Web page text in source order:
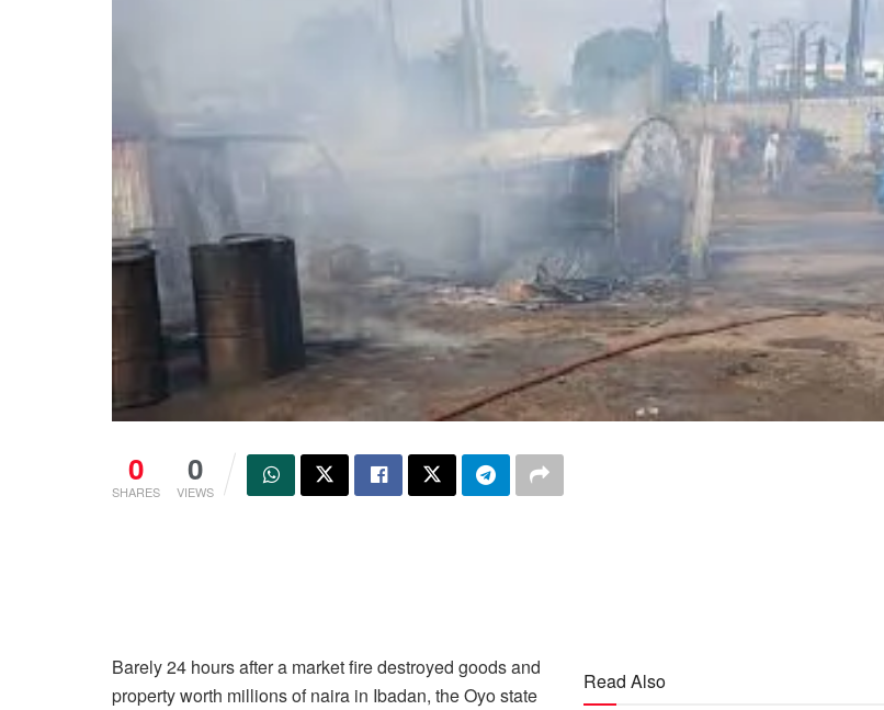
0
SHARES
0
VIEWS
Read Also
Barely 24 hours after a market fire destroyed goods and
property worth millions of naira in Ibadan, the Oyo state